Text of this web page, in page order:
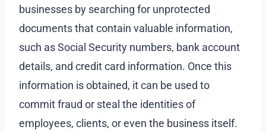
businesses by searching for unprotected
documents that contain valuable information,
such as Social Security numbers, bank account
details, and credit card information. Once this
information is obtained, it can be used to
commit fraud or steal the identities of
employees, clients, or even the business itself.